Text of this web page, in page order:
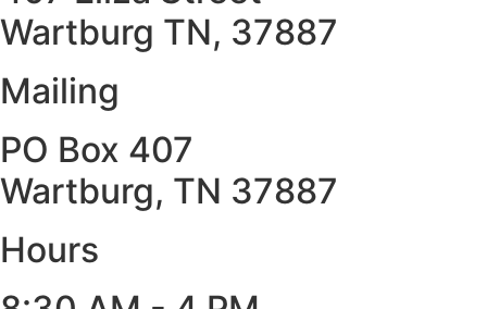
Wartburg TN, 37887
Mailing
PO Box 407
Wartburg, TN 37887
Hours